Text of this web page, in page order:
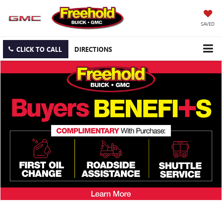
SAVED
CLICK TO CALL DIRECTIONS